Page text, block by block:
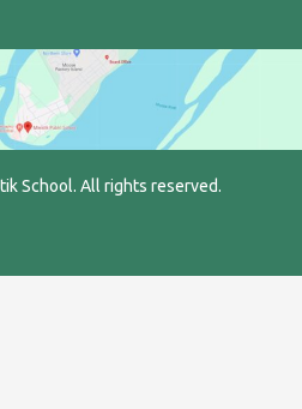
School. All rights reserved.